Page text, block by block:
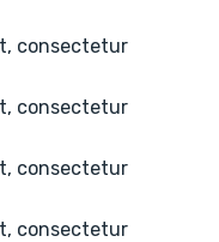
consectetur
consectetur
consectetur
consectetur